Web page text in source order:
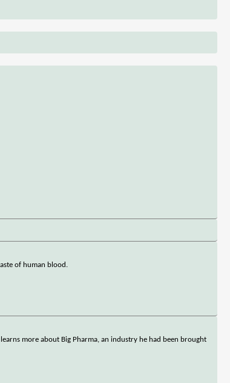
of human blood.
more about Big Pharma, an industry he had been brought